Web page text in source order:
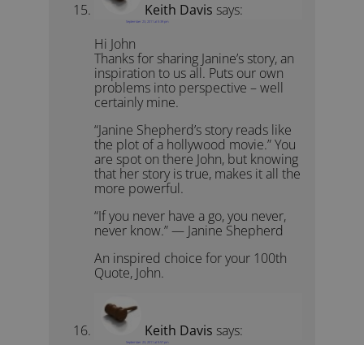
Keith Davis says:
September 23, 2011 at 5:39 pm
Hi John
Thanks for sharing Janine’s story, an
inspiration to us all. Puts our own
problems into perspective – well
certainly mine.
“Janine Shepherd’s story reads like
the plot of a hollywood movie.” You
are spot on there John, but knowing
that her story is true, makes it all the
more powerful.
“If you never have a go, you never,
never know.” — Janine Shepherd
An inspired choice for your 100th
Quote, John.
Keith Davis says:
September 23, 2011 at 5:57 pm